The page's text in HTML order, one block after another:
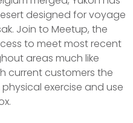
designed for voyage
Join to Meetup, the
to meet most recent
areas much like
current customers the
exercise and use